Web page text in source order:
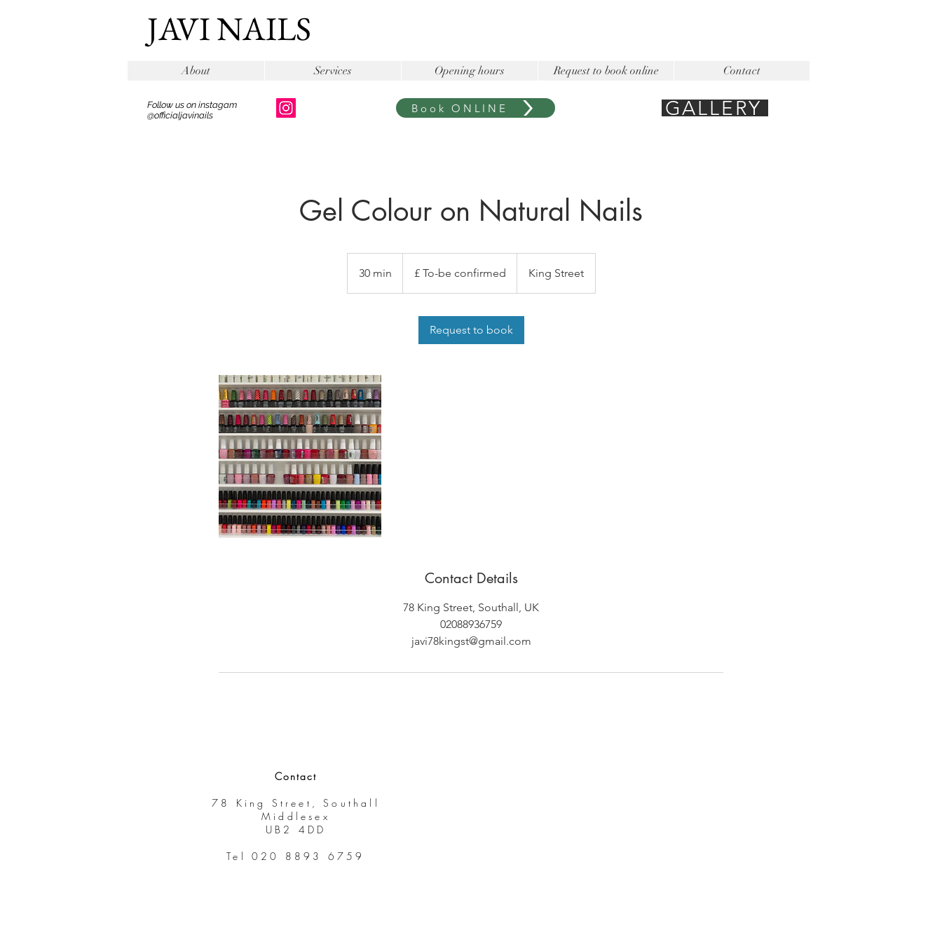
JAVI NAILS
About Services Opening hours Request to book online Contact
Follow us on instagam
@officialjavinails
Book ONLINE GALLERY
Gel Colour on Natural Nails
30 min
0
£ To-be confirmed King Street
Request to book
Contact Details
78 King Street, Southall, UK
02088936759
javi78kingst@gmail.com
Contact
78 King Street, Southall
Middlesex
UB2 4DD
Tel 020 8893 6759